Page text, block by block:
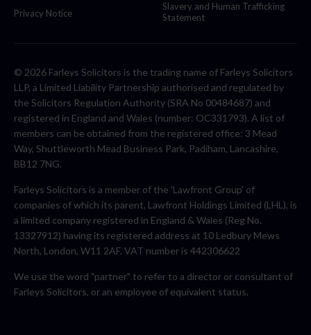
Privacy Notice
Slavery and Human Trafficking
Statement
© 2026 Farleys Solicitors is the trading name of Farleys Solicitors
LLP, a Limited Liability Partnership authorised and regulated by
the Solicitors Regulation Authority (SRA No 00484687) and
registered in England and Wales (number: OC331793). A list of
members can be obtained from the registered office: 3 Mead
Way, Shuttleworth Mead Business Park, Padiham, Lancashire,
BB12 7NG.
Farleys Solicitors is a member of the 'Lawfront Group' of
companies of which its parent, Lawfront Holdings Limited (LHL), is
a limited company registered in England & Wales (Reg No.
13327912) having its registered address at 10 Ledbury Mews
North, London, W11 2AF. VAT number is 442306622
We use the word "partner" to refer to a director or consultant of
Farleys Solicitors, or an employee of equivalent status.